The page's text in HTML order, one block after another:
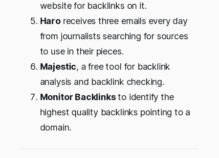
website for backlinks on it.
Haroreceives three emails every day
from journalists searching for sources
to use in their pieces.
Majestic, a free tool for backlink
analysis and backlink checking.
Monitor Backlinksto identify the
highest quality backlinks pointing to a
domain.